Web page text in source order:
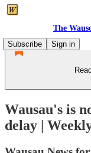
The
Subscribe
Sign in
Wausau's is
delay |